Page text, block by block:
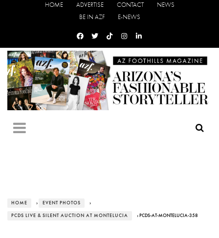
HOME ADVERTISE CONTACT
NEWS
BE IN AZF
E-NEWS
HOME › EVENT PHOTOS ›
PCDS LIVE & SILENT AUCTION AT MONTELUCIA › PCDS-AT-MONTELUCIA-358